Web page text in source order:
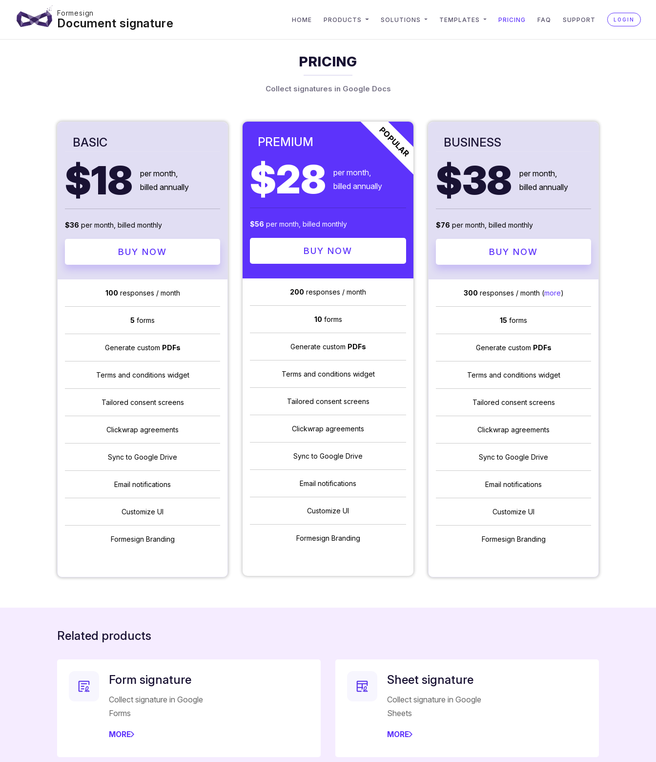
Formesign
Document signature HOME PRODUCTS SOLUTIONS TEMPLATES PRICING FAQ SUPPORT LOGIN
PRICING
Collect signatures in Google Docs
BASIC
$18
per month,
billed annually
$36 per month, billed monthly
BUY NOW
100 responses / month
5 forms
Generate custom PDFs
Terms and conditions widget
Tailored consent screens
Clickwrap agreements
Sync to Google Drive
Email notifications
Customize UI
Formesign Branding
PREMIUM POPULAR
$28
per month,
billed annually
$56 per month, billed monthly
BUY NOW
200 responses / month
10 forms
Generate custom PDFs
Terms and conditions widget
Tailored consent screens
Clickwrap agreements
Sync to Google Drive
Email notifications
Customize UI
Formesign Branding
BUSINESS
$38
per month,
billed annually
$76 per month, billed monthly
BUY NOW
300 responses / month (more)
15 forms
Generate custom PDFs
Terms and conditions widget
Tailored consent screens
Clickwrap agreements
Sync to Google Drive
Email notifications
Customize UI
Formesign Branding
Related products
Form signature
Collect signature in Google
Forms
MORE
Sheet signature
Collect signature in Google
Sheets
MORE